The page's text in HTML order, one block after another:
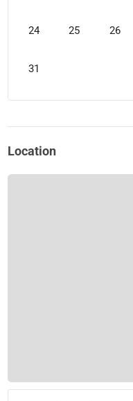
24 25 26
31
Location